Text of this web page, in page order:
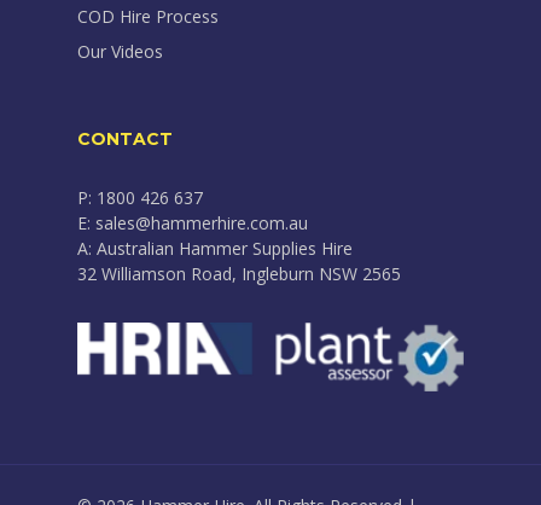
COD Hire Process
Our Videos
CONTACT
P: 1800 426 637
E: sales@hammerhire.com.au
A: Australian Hammer Supplies Hire
32 Williamson Road, Ingleburn NSW 2565